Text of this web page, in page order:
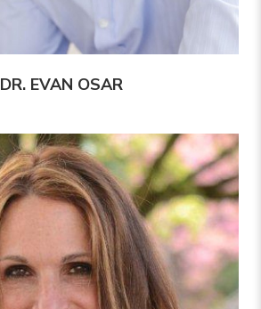
DR. EVAN OSAR